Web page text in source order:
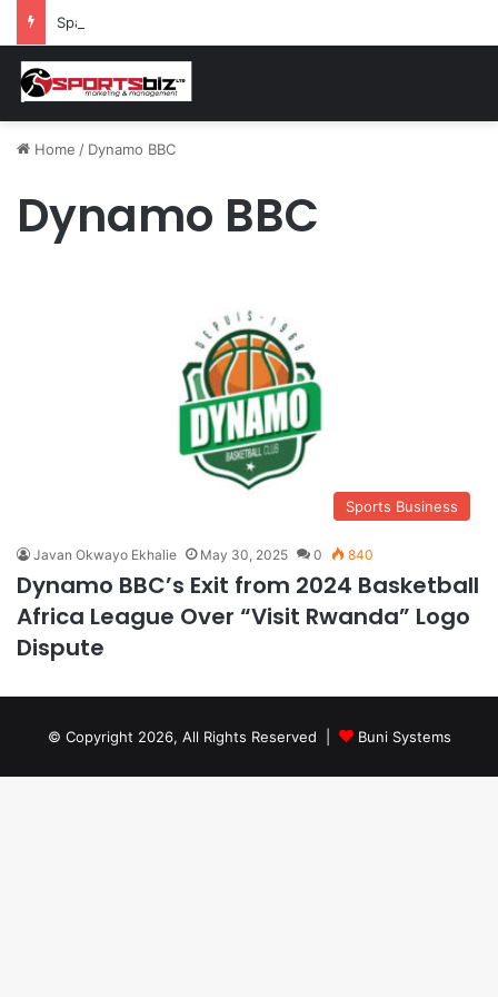
Home / Dynamo BBC
Dynamo BBC
Sports Business
Javan Okwayo Ekhalie May 30, 2025 0 840
Dynamo BBC’s Exit from 2024 Basketball
Africa League Over “Visit Rwanda” Logo
Dispute
© Copyright 2026, All Rights Reserved | Buni Systems